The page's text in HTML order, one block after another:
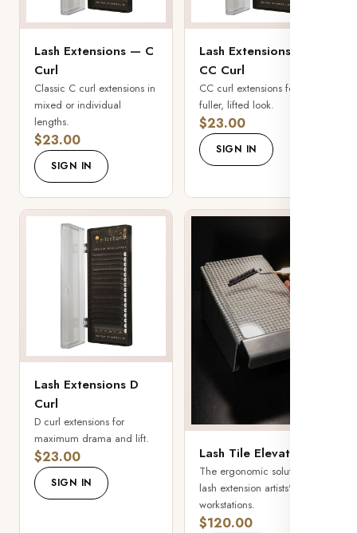
Lash Extensions — C
Curl
Classic C curl extensions in
mixed or individual
lengths.
$23.00
SIGN IN
Lash Extensions —
CC Curl
CC curl extensions for a
fuller, lifted look.
$23.00
SIGN IN
Lash Extensions D
Curl
D curl extensions for
maximum drama and lift.
$23.00
SIGN IN
Lash Tile Elevator
The ergonomic solution for
lash extension artists'
workstations.
$120.00